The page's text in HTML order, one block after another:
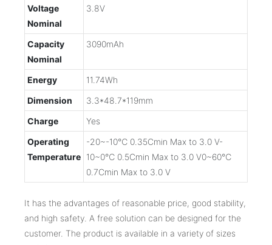
Voltage
Nominal
3.8V
Capacity
Nominal
3090mAh
Energy
11.74Wh
Dimension
3.3*48.7*119mm
Charge
Yes
Operating
Temperature
-20~-10℃ 0.35Cmin Max to 3.0 V-
10~0℃ 0.5Cmin Max to 3.0 V0~60℃
0.7Cmin Max to 3.0 V
It has the advantages of reasonable price, good stability,
and high safety. A free solution can be designed for the
customer. The product is available in a variety of sizes